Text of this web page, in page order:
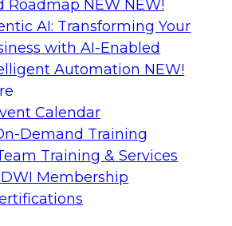
Roadmap NEW NEW!
AI: Transforming Your
with AI-Enabled
Automation NEW!
Calendar
Demand Training
Training & Services
Membership
AI-
more
bridge
engage data
how AI is